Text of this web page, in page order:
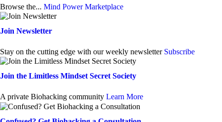
Browse the... Mind Power Marketplace
Join Newsletter
Stay on the cutting edge with our weekly newsletter Subscribe
Join the Limitless Mindset Secret Society
A private Biohacking community Learn More